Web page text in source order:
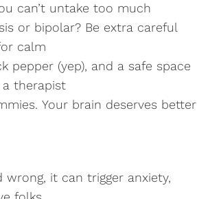
can’t untake too much
or bipolar? Be extra careful
calm
pepper (yep), and a safe space
a therapist
Your brain deserves better
wrong, it can trigger anxiety,